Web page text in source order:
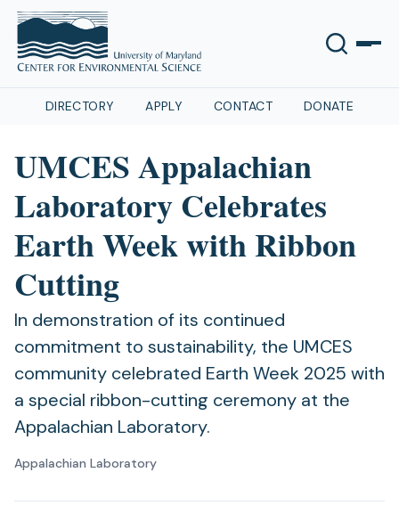
DIRECTORY APPLY CONTACT DONATE
UMCES Appalachian
Laboratory Celebrates
Earth Week with Ribbon
Cutting
In demonstration of its continued
commitment to sustainability, the UMCES
community celebrated Earth Week 2025 with
a special ribbon-cutting ceremony at the
Appalachian Laboratory.
Appalachian Laboratory